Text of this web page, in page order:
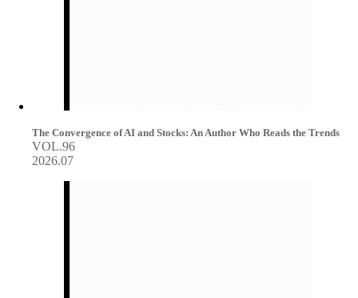
The Convergence of AI and Stocks: An Author Who Reads the Trends
VOL.96
2026.07